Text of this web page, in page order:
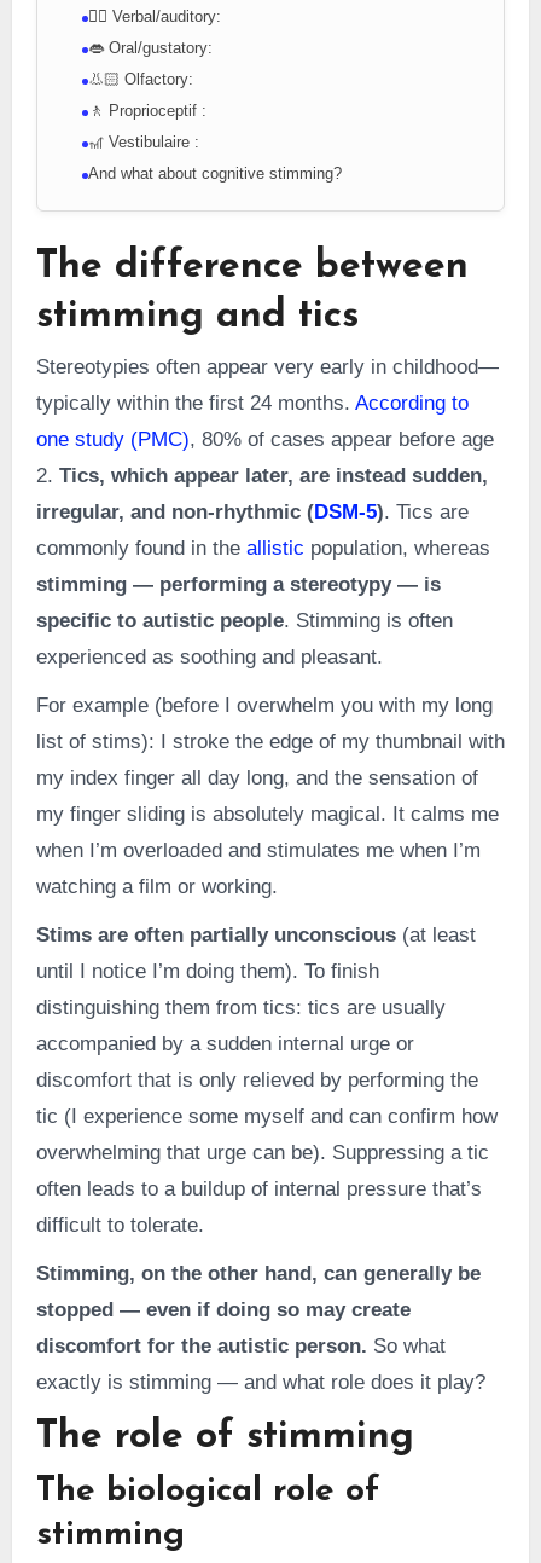
👂🏻 Verbal/auditory:
👄 Oral/gustatory:
👃🏻 Olfactory:
🚶 Proprioceptif :
🎢 Vestibulaire :
And what about cognitive stimming?
The difference between
stimming and tics
Stereotypies often appear very early in childhood—
typically within the first 24 months. According to
one study (PMC), 80% of cases appear before age
2. Tics, which appear later, are instead sudden,
irregular, and non-rhythmic (DSM-5). Tics are
commonly found in the allistic population, whereas
stimming — performing a stereotypy — is
specific to autistic people. Stimming is often
experienced as soothing and pleasant.
For example (before I overwhelm you with my long
list of stims): I stroke the edge of my thumbnail with
my index finger all day long, and the sensation of
my finger sliding is absolutely magical. It calms me
when I’m overloaded and stimulates me when I’m
watching a film or working.
Stims are often partially unconscious(at least
until I notice I’m doing them). To finish
distinguishing them from tics: tics are usually
accompanied by a sudden internal urge or
discomfort that is only relieved by performing the
tic (I experience some myself and can confirm how
overwhelming that urge can be). Suppressing a tic
often leads to a buildup of internal pressure that’s
difficult to tolerate.
Stimming, on the other hand, can generally be
stopped — even if doing so may create
discomfort for the autistic person. So what
exactly is stimming — and what role does it play?
The role of stimming
The biological role of
stimming